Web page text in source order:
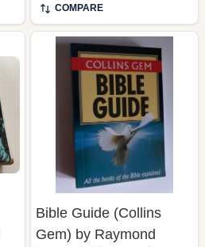
Bible Guide (Collins
Gem) by Raymond
Brown / Clear and
helpful explanation of